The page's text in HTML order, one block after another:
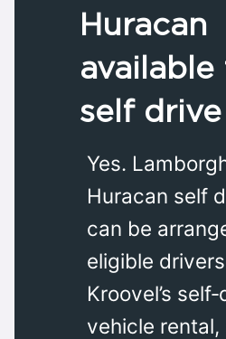
Huracan
self
Yes.
Huracan self
can be
eligible
Kroovel’s
vehicle